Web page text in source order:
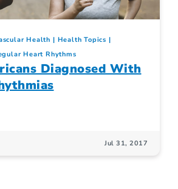
Health
Health Topics
Heart Rhythms
Diagnosed With
Jul 31, 2017